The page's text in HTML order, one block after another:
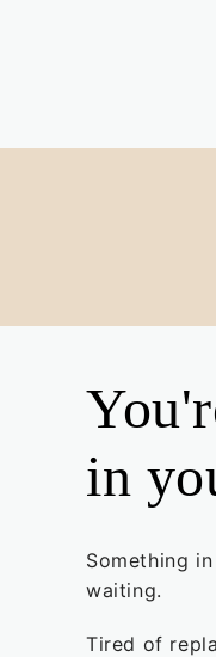
in
Something
waiting.
Tired of